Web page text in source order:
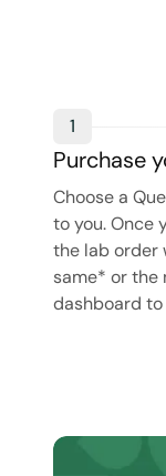
1
Purchase
Choose a
to you. Once
the lab order
same* or the
dashboard